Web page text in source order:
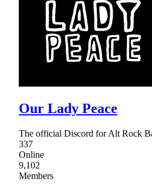
Our Lady Peace
The official Discord for Alt Rock
337
Online
9,102
Members